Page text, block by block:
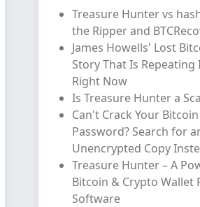
Treasure Hunter vs
the Ripper and
James Howells' Lost
Story That Is Repeating
Right Now
Is Treasure Hunter a
Can't Crack Your
Password? Search for
Unencrypted Copy
Treasure Hunter – A
Bitcoin & Crypto Wallet
Software